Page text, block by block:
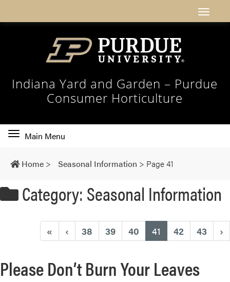
Indiana Yard and Garden – Purdue
Consumer Horticulture
Toggle
navigation
Main Menu
Home > Seasonal Information > Page 41
Category: Seasonal Information
« ‹ 38 39 40 41 (current)
42 43 ›
Please Don’t Burn Your Leaves